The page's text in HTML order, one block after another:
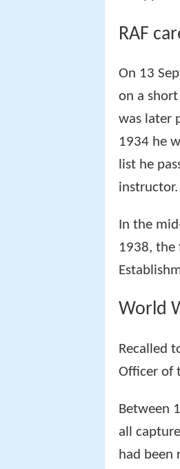
RAF
On 13
on a
was later
1934 he
list he
instructor.
In the
1938,
World
Recalled
Officer of
Between
all
had been